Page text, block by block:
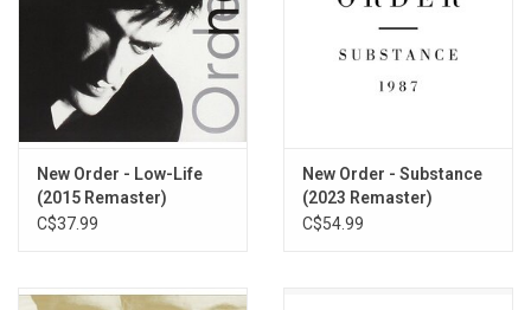
New Order - Low-Life
(2015 Remaster)
C$37.99
New Order - Substance
(2023 Remaster)
C$54.99